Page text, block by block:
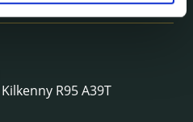
R95 A39T